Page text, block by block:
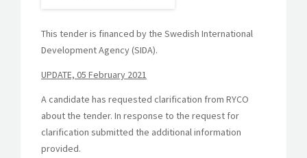
This tender is financed by the Swedish International
Development Agency (SIDA).
UPDATE, 05 February 2021
A candidate has requested clarification from RYCO
about the tender. In response to the request for
clarification submitted the additional information
provided.